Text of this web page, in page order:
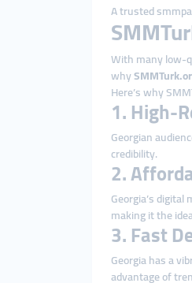
A trusted
With many low-
why
Here’s why
1. High-
Georgian
credibility.
2.
Georgia’s
making it the
3. Fast
Georgia has a
advantage of